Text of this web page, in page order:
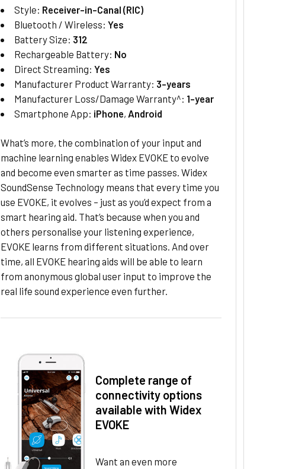
Style: Receiver-in-Canal (RIC)
Bluetooth / Wireless:Yes
Battery Size: 312
Rechargeable Battery: No
Direct Streaming:Yes
Manufacturer Product Warranty: 3-years
Manufacturer Loss/Damage Warranty^: 1-year
Smartphone App: iPhone,Android
What’s more, the combination of your input and
machine learning enables Widex EVOKE to evolve
and become even smarter as time passes. Widex
SoundSense Technology means that every time you
use EVOKE, it evolves – just as you’d expect from a
smart hearing aid. That’s because when you and
others personalise your listening experience,
EVOKE learns from different situations. And over
time, all EVOKE hearing aids will be able to learn
from anonymous global user input to improve the
real life sound experience even further.
Complete range of
connectivity options
available with Widex
EVOKE
Want an even more